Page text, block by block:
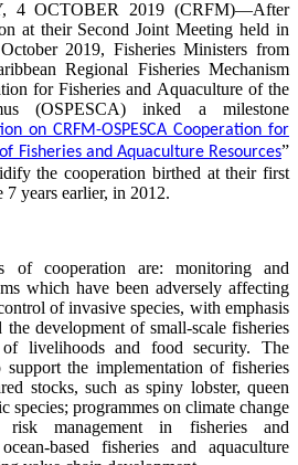
4 OCTOBER 2019 (CRFM)—After
at their Second Joint Meeting held in
2019, Fisheries Ministers from
Regional Fisheries Mechanism
for Fisheries and Aquaculture of the
(OSPESCA) inked a milestone
on CRFM-OSPESCA Cooperation for
Fisheries and Aquaculture Resources”
the cooperation birthed at their first
years earlier, in 2012.
of cooperation are: monitoring and
which have been adversely affecting
of invasive species, with emphasis
development of small-scale fisheries
livelihoods and food security. The
the implementation of fisheries
stocks, such as spiny lobster, queen
species; programmes on climate change
risk management in fisheries and
based fisheries and aquaculture